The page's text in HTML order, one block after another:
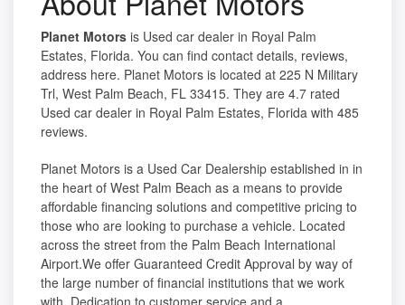
Planet Motors is Used car dealer in Royal Palm
Estates, Florida. You can find contact details, reviews,
address here. Planet Motors is located at 225 N Military
Trl, West Palm Beach, FL 33415. They are 4.7 rated
Used car dealer in Royal Palm Estates, Florida with 485
reviews.
Planet Motors is a Used Car Dealership established in in
the heart of West Palm Beach as a means to provide
affordable financing solutions and competitive pricing to
those who are looking to purchase a vehicle. Located
across the street from the Palm Beach International
Airport.We offer Guaranteed Credit Approval by way of
the large number of financial institutions that we work